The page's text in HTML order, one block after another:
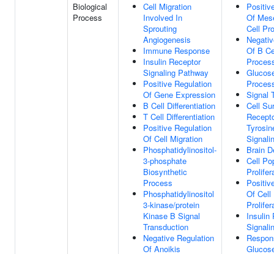
Biological
Process
Cell Migration
Involved In
Sprouting
Angiogenesis
Immune Response
Insulin Receptor
Signaling Pathway
Positive Regulation
Of Gene Expression
B Cell Differentiation
T Cell Differentiation
Positive Regulation
Of Cell Migration
Phosphatidylinositol-
3-phosphate
Biosynthetic
Process
Phosphatidylinositol
3-kinase/protein
Kinase B Signal
Transduction
Negative Regulation
Of Anoikis
Of
Cell
Of B
Signal
Cell
Brain
Cell
Of Cell
Insulin